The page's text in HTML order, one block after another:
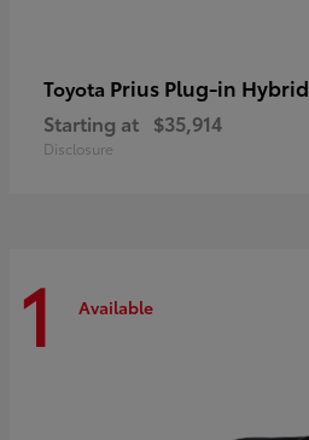
Toyota Prius Plug-in Hybrid
Starting at $35,914
Disclosure
1 Available